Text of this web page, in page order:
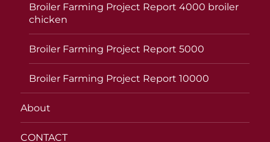
Broiler Farming Project Report 4000 broiler
chicken
Broiler Farming Project Report 5000
Broiler Farming Project Report 10000
About
CONTACT